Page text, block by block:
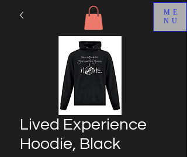
ME
NU
Lived Experience
Hoodie, Black